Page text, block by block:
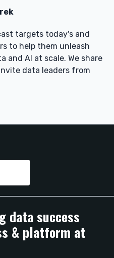
targets today's and
to help them unleash
and AI at scale. We share
data leaders from
data success
& platform at